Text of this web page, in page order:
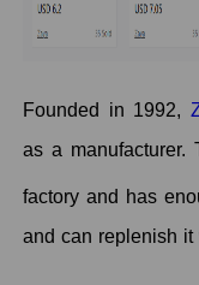
Founded in 1992,
as a manufacturer.
factory and has
and can replenish